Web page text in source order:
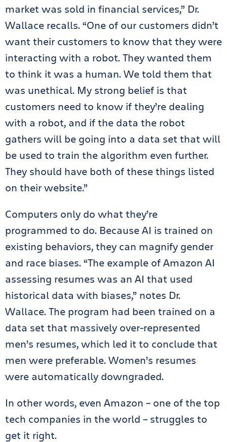
market was sold in financial services,” Dr.
Wallace recalls. “One of our customers didn’t
want their customers to know that they were
interacting with a robot. They wanted them
to think it was a human. We told them that
was unethical. My strong belief is that
customers need to know if they’re dealing
with a robot, and if the data the robot
gathers will be going into a data set that will
be used to train the algorithm even further.
They should have both of these things listed
on their website.”
Computers only do what they’re
programmed to do. Because AI is trained on
existing behaviors, they can magnify gender
and race biases. “The example of Amazon AI
assessing resumes was an AI that used
historical data with biases,” notes Dr.
Wallace. The program had been trained on a
data set that massively over-represented
men’s resumes, which led it to conclude that
men were preferable. Women’s resumes
were automatically downgraded.
In other words, even Amazon – one of the top
tech companies in the world – struggles to
get it right.